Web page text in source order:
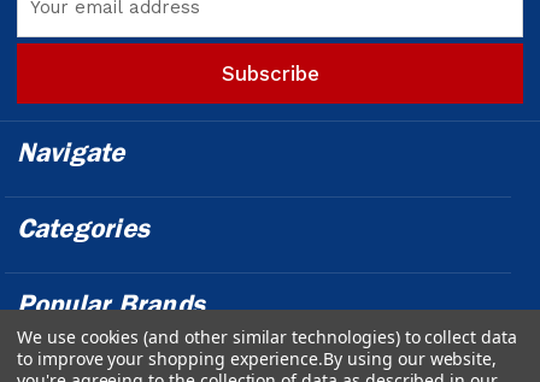
Address
Navigate
Categories
Popular Brands
We use cookies (and other similar technologies) to collect data
to improve your shopping experience.By using our website,